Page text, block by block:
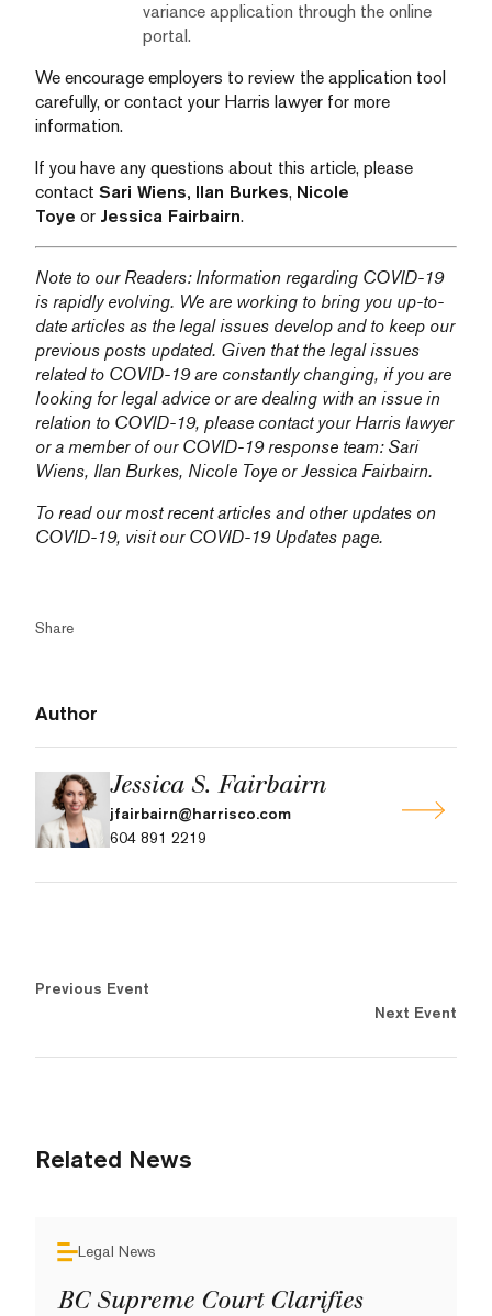
variance application through the online
portal.
We encourage employers to review the application tool
carefully, or contact your Harris lawyer for more
information.
If you have any questions about this article, please
contact Sari Wiens, Ilan Burkes, Nicole
Toye or Jessica Fairbairn.
Note to our Readers: Information regarding COVID-19
is rapidly evolving. We are working to bring you up-to-
date articles as the legal issues develop and to keep our
previous posts updated. Given that the legal issues
related to COVID-19 are constantly changing, if you are
looking for legal advice or are dealing with an issue in
relation to COVID-19, please contact your Harris lawyer
or a member of our COVID-19 response team: Sari
Wiens, Ilan Burkes, Nicole Toye orJessica Fairbairn.
To read our most recent articles and other updates on
COVID-19, visit our COVID-19 Updates page.
Share
Author
Jessica S. Fairbairn
jfairbairn@harrisco.com
604 891 2219
Previous Event
Next Event
Related News
Legal News
BC Supreme Court Clarifies